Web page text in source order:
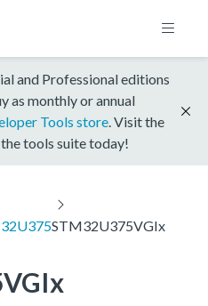
and Professional editions
as monthly or annual
Tools store . Visit the
tools suite today!
STM32U375VGIx